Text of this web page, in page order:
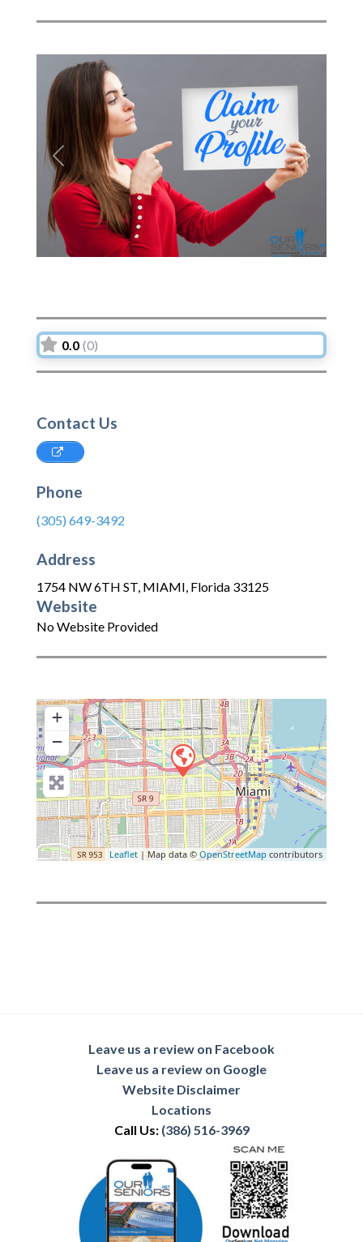
Previous Next
0.0 (0)
Contact Us
Phone
(305) 649-3492
Address
1754 NW 6TH ST, MIAMI, Florida 33125
Website
No Website Provided
+
−
Leaflet| Map data © OpenStreetMap contributors
Leave us a review on Facebook
Leave us a review on Google
Website Disclaimer
Locations
Call Us: (386) 516-3969